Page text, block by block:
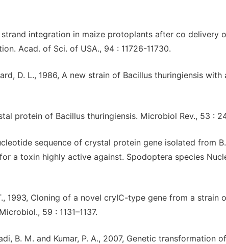
strand integration in maize protoplants after co delivery
Acad. of Sci. of USA., 94 : 11726-11730.
D. L., 1986, A new strain of Bacillus thuringiensis
protein of Bacillus thuringiensis. Microbiol Rev., 53 :
sequence of crystal protein gene isolated from B.
a toxin highly active against. Spodoptera species
1993, Cloning of a novel cryIC-type gene from a strain
59 : 1131–1137.
B. M. and Kumar, P. A., 2007, Genetic transformation